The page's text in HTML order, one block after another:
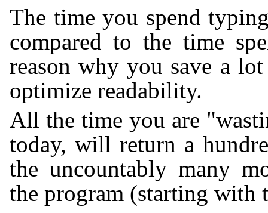
The time you spend
compared to the time
reason why you save a
optimize readability.
All the time you are
today, will return a
the uncountably many
the program (starting with